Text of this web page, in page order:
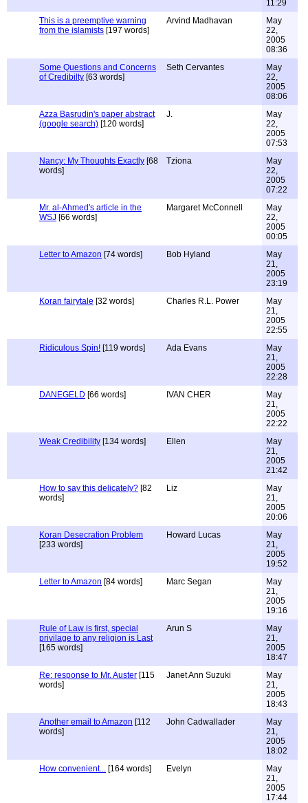
11:29
This is a preemptive warning
from the islamists [197 words]
Arvind Madhavan
May
22,
2005
08:36
Some Questions and Concerns
of Credibilty [63 words]
Seth Cervantes
May
22,
2005
08:06
Azza Basrudin's paper abstract
(google search) [120 words]
J.
May
22,
2005
07:53
Nancy: My Thoughts Exactly [68
words]
Tziona
May
22,
2005
07:22
Mr. al-Ahmed's article in the
WSJ [66 words]
Margaret McConnell
May
22,
2005
00:05
Letter to Amazon [74 words] Bob Hyland
May
21,
2005
23:19
Koran fairytale [32 words] Charles R.L. Power
May
21,
2005
22:55
Ridiculous Spin! [119 words] Ada Evans
May
21,
2005
22:28
DANEGELD [66 words] IVAN CHER
May
21,
2005
22:22
Weak Credibility [134 words] Ellen
May
21,
2005
21:42
How to say this delicately? [82
words]
Liz
May
21,
2005
20:06
Koran Desecration Problem
[233 words]
Howard Lucas
May
21,
2005
19:52
Letter to Amazon [84 words] Marc Segan
May
21,
2005
19:16
Rule of Law is first, special
privilage to any religion is Last
[165 words]
Arun S
May
21,
2005
18:47
Re: response to Mr. Auster [115
words]
Janet Ann Suzuki
May
21,
2005
18:43
Another email to Amazon [112
words]
John Cadwallader
May
21,
2005
18:02
How convenient... [164 words] Evelyn
May
21,
2005
17:44